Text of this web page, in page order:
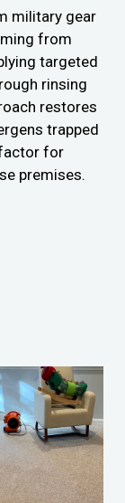
military gear
from
targeted
rinsing
restores
trapped
for
premises.